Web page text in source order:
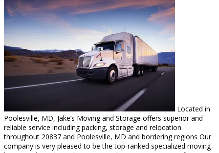
Located in
Poolesville, MD, Jake’s Moving and Storage offers superior and
reliable service including packing, storage and relocation
throughout 20837 and Poolesville, MD and bordering regions Our
company is very pleased to be the top-ranked specialized moving